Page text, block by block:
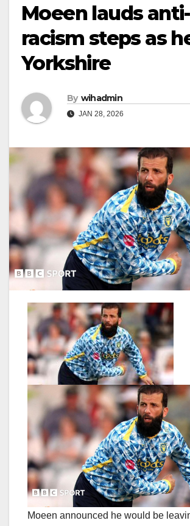
Moeen lauds anti-
racism steps as
Yorkshire
By wihadmin
JAN 28, 2026
Moeen announced he would be